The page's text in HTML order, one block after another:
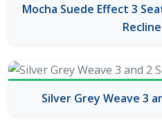
Mocha Suede Effect 3
Silver Grey Weave 3